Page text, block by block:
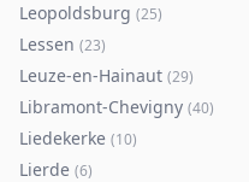
Leopoldsburg (25)
Lessen (23)
Leuze-en-Hainaut (29)
Libramont-Chevigny (40)
Liedekerke (10)
Lierde (6)